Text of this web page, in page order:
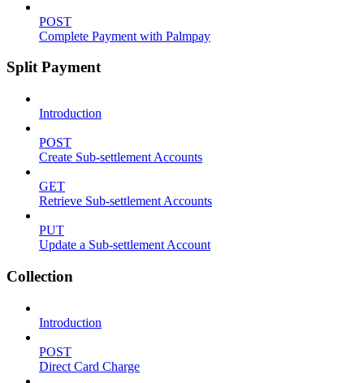
POST
Complete Payment with Palmpay
Split Payment
Introduction
POST
Create Sub-settlement Accounts
GET
Retrieve Sub-settlement Accounts
PUT
Update a Sub-settlement Account
Collection
Introduction
POST
Direct Card Charge